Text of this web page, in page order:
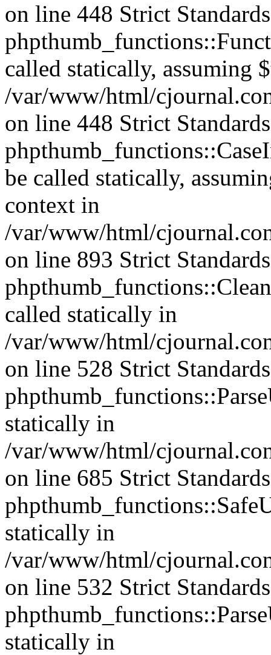
on line 448 Strict
called statically, assuming
/var/www/html/
on line 448 Strict
be called statically,
context in
/var/www/html/
on line 893 Strict
called statically in
/var/www/html/
on line 528 Strict
statically in
/var/www/html/
on line 685 Strict
statically in
/var/www/html/
on line 532 Strict
statically in